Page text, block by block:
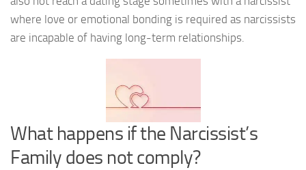
where love or emotional bonding is required as narcissists
are incapable of having long-term relationships.
What happens if the Narcissist’s
Family does not comply?